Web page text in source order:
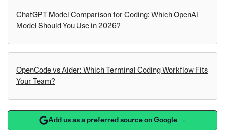
ChatGPT Model Comparison for Coding: Which OpenAI
Model Should You Use in 2026?
OpenCode vs Aider: Which Terminal Coding Workflow Fits
Your Team?
Add us as a preferred source on Google →